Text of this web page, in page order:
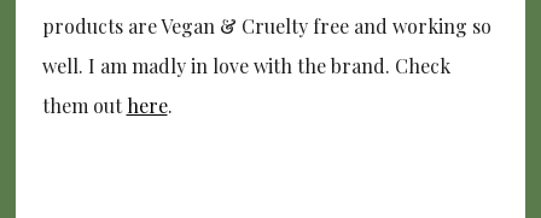
products are Vegan & Cruelty free and working so
well. I am madly in love with the brand. Check
them outhere.